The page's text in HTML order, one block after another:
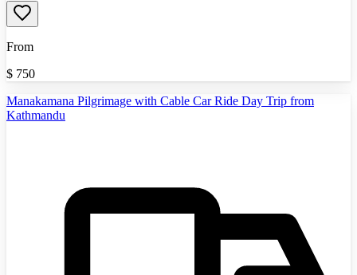
From
$ 750
Manakamana Pilgrimage with Cable Car Ride Day Trip from
Kathmandu